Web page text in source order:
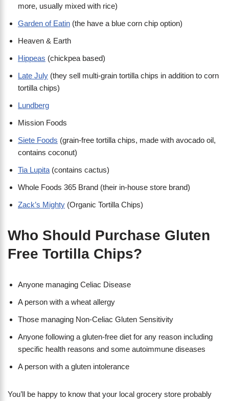
more, usually mixed with rice)
Garden of Eatin (the have a blue corn chip option)
Heaven & Earth
Hippeas (chickpea based)
Late July (they sell multi-grain tortilla chips in addition to corn
tortilla chips)
Lundberg
Mission Foods
Siete Foods (grain-free tortilla chips, made with avocado oil,
contains coconut)
Tia Lupita (contains cactus)
Whole Foods 365 Brand (their in-house store brand)
Zack’s Mighty (Organic Tortilla Chips)
Who Should Purchase Gluten
Free Tortilla Chips?
Anyone managing Celiac Disease
A person with a wheat allergy
Those managing Non-Celiac Gluten Sensitivity
Anyone following a gluten-free diet for any reason including
specific health reasons and some autoimmune diseases
A person with a gluten intolerance
You’ll be happy to know that your local grocery store probably